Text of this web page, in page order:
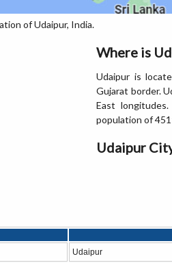
of Udaipur, India.
Where is
Udaipur is
Gujarat border.
East
population of
Udaipur
Udaipur